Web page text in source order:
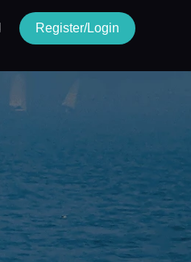
Register/Login